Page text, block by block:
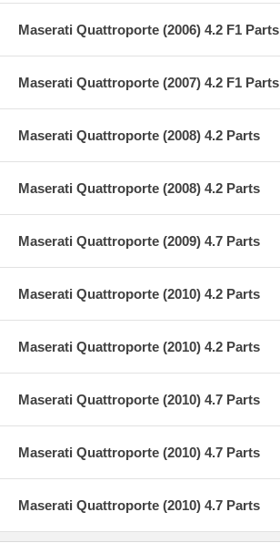
Maserati Quattroporte (2006) 4.2 F1 Parts
Maserati Quattroporte (2007) 4.2 F1 Parts
Maserati Quattroporte (2008) 4.2 Parts
Maserati Quattroporte (2008) 4.2 Parts
Maserati Quattroporte (2009) 4.7 Parts
Maserati Quattroporte (2010) 4.2 Parts
Maserati Quattroporte (2010) 4.2 Parts
Maserati Quattroporte (2010) 4.7 Parts
Maserati Quattroporte (2010) 4.7 Parts
Maserati Quattroporte (2010) 4.7 Parts